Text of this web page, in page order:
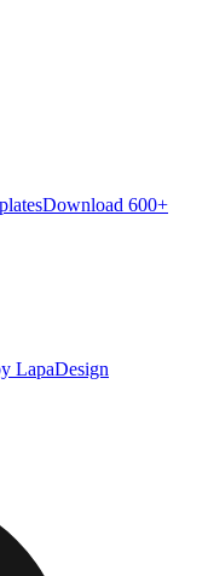
Download 600+
LapaDesign